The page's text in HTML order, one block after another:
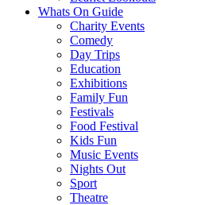
Whats On Guide
Charity Events
Comedy
Day Trips
Education
Exhibitions
Family Fun
Festivals
Food Festival
Kids Fun
Music Events
Nights Out
Sport
Theatre